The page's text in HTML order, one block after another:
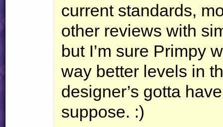
current standards,
other reviews with
but I’m sure Primpy
way better levels in
designer’s gotta
suppose. :)